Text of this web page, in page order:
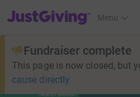
JustGiving’s homepage
Menu
Fundraiser complete
This page is now closed, but
cause directly